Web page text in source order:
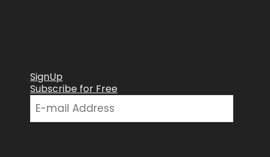
SignUp
Subscribe for Free